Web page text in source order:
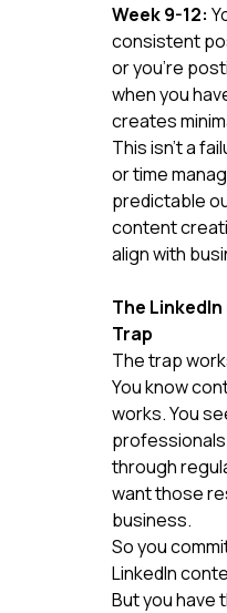
Week 9-12:
consistent
or you're
when you
creates
This isn't a
or time
predictable
content
align with
The
Trap
The trap
You know
works. You
through
want those
business.
So you
LinkedIn
But you have